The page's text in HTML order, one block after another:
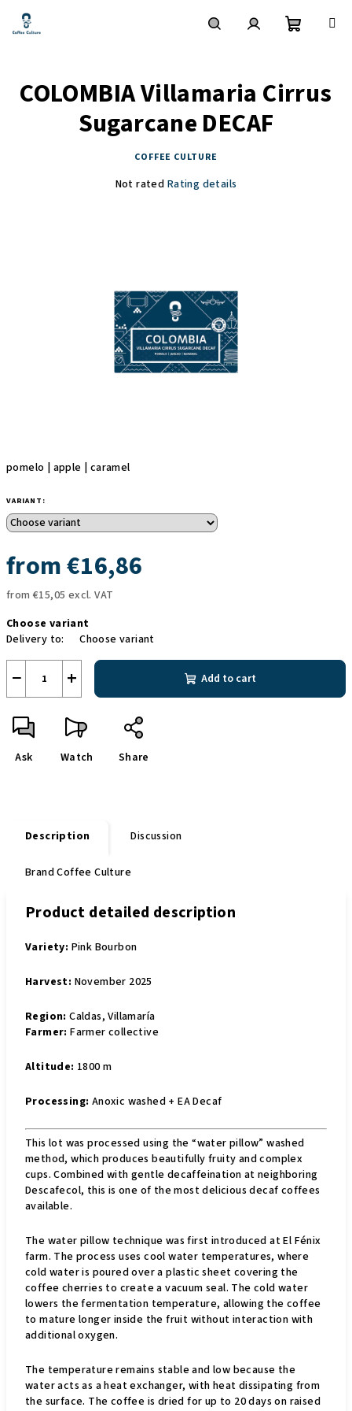
content
cart
pomelo | apple | caramel
VARIANT:
from€16,86
from €15,05 excl. VAT
price:
Choose variant
Delivery to:
Choose variant
+
− Add to cart
Ask Watch Share
COLOMBIA Villamaria Cirrus
Sugarcane DECAF
COFFEE CULTURE
The
of
5
stars.
Not rated Rating details
Description Discussion
BrandCoffee Culture
Product detailed description
Variety: Pink Bourbon
Harvest: November 2025
Region: Caldas, Villamaría
Farmer: Farmer collective
Altitude: 1800 m
Processing: Anoxic washed + EA Decaf
This lot was processed using the “water pillow” washed
method, which produces beautifully fruity and complex
cups. Combined with gentle decaffeination at neighboring
Descafecol, this is one of the most delicious decaf coffees
available.
The water pillow technique was first introduced at El Fénix
farm. The process uses cool water temperatures, where
cold water is poured over a plastic sheet covering the
coffee cherries to create a vacuum seal. The cold water
lowers the fermentation temperature, allowing the coffee
to mature longer inside the fruit without interaction with
additional oxygen.
The temperature remains stable and low because the
water acts as a heat exchanger, with heat dissipating from
the surface. The coffee is dried for up to 20 days on raised